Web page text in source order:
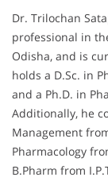
Dr. Trilochan
professional in
Odisha, and is
holds a D.Sc. in
and a Ph.D. in
Additionally, he
Management
Pharmacology
B.Pharm from